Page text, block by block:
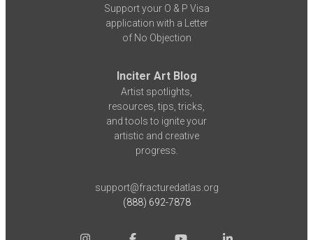
Support your O & P Visa
application with a Letter
of No Objection
Inciter Art Blog
Artist spotlights,
resources, tips, tricks,
and tools to ignite your
artistic and creative
progress.
support@fracturedatlas.org
(888) 692-7878